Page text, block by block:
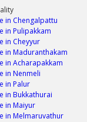
in Chengalpattu
in Pulipakkam
in Cheyyur
in Maduranthakam
in Acharapakkam
in Nenmeli
in Palur
in Bukkathurai
in Maiyur
in Melmaruvathur